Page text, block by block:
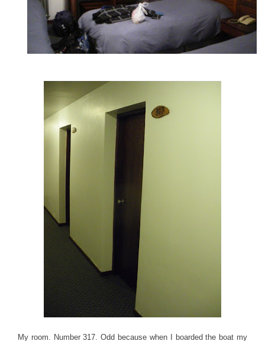
My room. Number 317. Odd because when I boarded the boat my